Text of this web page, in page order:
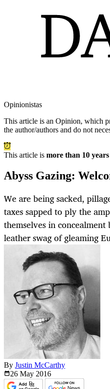
Opinionistas
This article is an Opinion, which
the author/authors and do not
This article is more than 10
Abyss Gazing:
We are being sacked,
taxes sapped to ply the
themselves in
leather swag of gleaming
By Justin McCarthy
26 May 2016